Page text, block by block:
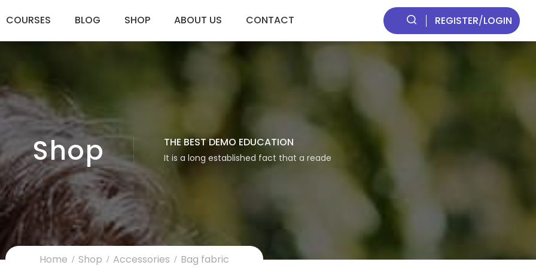
COURSES BLOG SHOP ABOUT US CONTACT REGISTER/LOGIN
Shop THE BEST DEMO EDUCATION
It is a long established fact that a reade
Home Shop Accessories Bag fabric